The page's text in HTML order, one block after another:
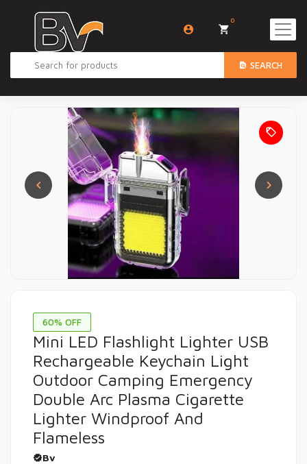
SEARCH
0
60% OFF
Mini LED Flashlight Lighter USB
Rechargeable Keychain Light
Outdoor Camping Emergency
Double Arc Plasma Cigarette
Lighter Windproof And
Flameless
Bv